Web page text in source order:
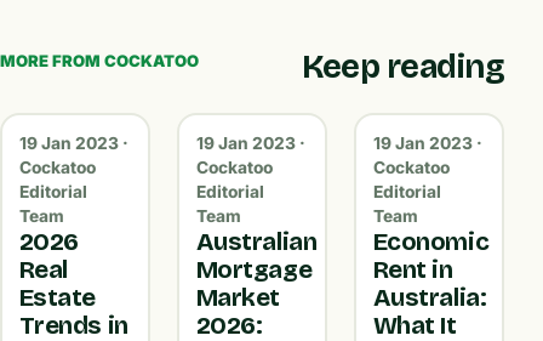
MORE FROM COCKATOO Keep reading
19 Jan 2023 ·
Cockatoo
Editorial
Team
2026
Real
Estate
Trends in
19 Jan 2023 ·
Cockatoo
Editorial
Team
Australian
Mortgage
Market
2026:
19 Jan 2023 ·
Cockatoo
Editorial
Team
Economic
Rent in
Australia:
What It